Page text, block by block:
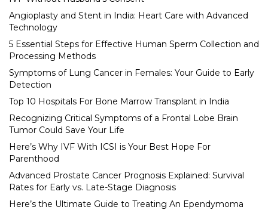
Angioplasty and Stent in India: Heart Care with Advanced
Technology
5 Essential Steps for Effective Human Sperm Collection and
Processing Methods
Symptoms of Lung Cancer in Females: Your Guide to Early
Detection
Top 10 Hospitals For Bone Marrow Transplant in India
Recognizing Critical Symptoms of a Frontal Lobe Brain
Tumor Could Save Your Life
Here’s Why IVF With ICSI is Your Best Hope For
Parenthood
Advanced Prostate Cancer Prognosis Explained: Survival
Rates for Early vs. Late-Stage Diagnosis
Here’s the Ultimate Guide to Treating An Ependymoma